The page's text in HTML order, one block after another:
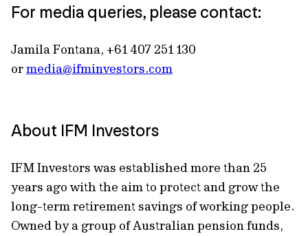
For media queries, please contact:
Jamila Fontana, +61 407 251 130
ormedia@ifminvestors.com
About IFM Investors
IFM Investors was established more than 25
years ago with the aim to protect and grow the
long-term retirement savings of working people.
Owned by a group of Australian pension funds,